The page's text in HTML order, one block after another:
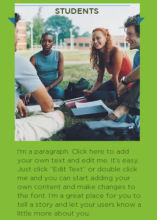
I'm a paragraph. Click here to add
your own text and edit me. It’s easy.
Just click “Edit Text” or double click
me and you can start adding your
own content and make changes to
the font. I’m a great place for you to
tell a story and let your users know a
little more about you.
STUDENTS